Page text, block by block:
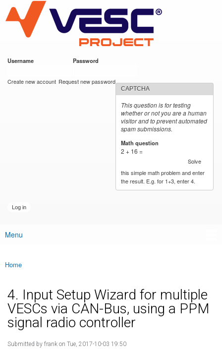
main
content
VESC Project
Username Password
Create new account Request new password
CAPTCHA
This question is for testing
whether or not you are a human
visitor and to prevent automated
spam submissions.
Math question
2 + 16 =
Solve
this simple math problem and enter
the result. E.g. for 1+3, enter 4.
Main menu
Menu
You are here
Home
4. Input Setup Wizard for multiple
VESCs via CAN-Bus, using a PPM
signal radio controller
Submitted by frank on Tue, 2017-10-03 19:50